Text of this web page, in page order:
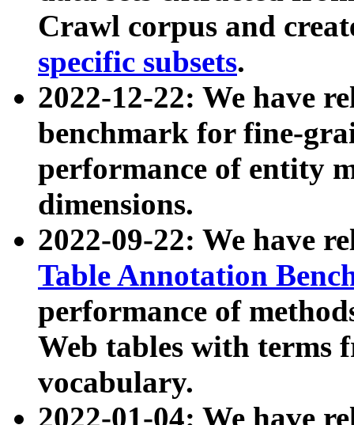
Crawl corpus and
specific subsets.
2022-12-22: We have
benchmark for fine-
performance of entity
dimensions.
2022-09-22: We have
Table Annotation
performance of
Web tables with terms
vocabulary.
2022-01-04: We have